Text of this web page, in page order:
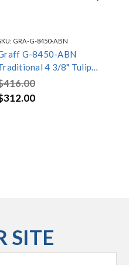
GRA-G-8450-ABN
G-8450-ABN
4 3/8" Tulip
Antique
Nickel (SO)
SITE